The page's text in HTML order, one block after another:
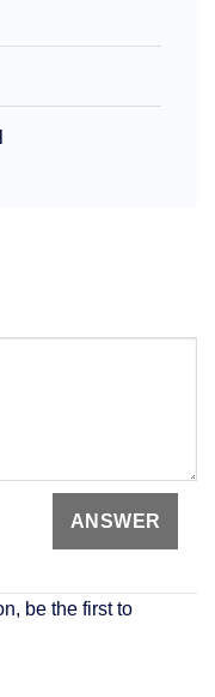
be the first to